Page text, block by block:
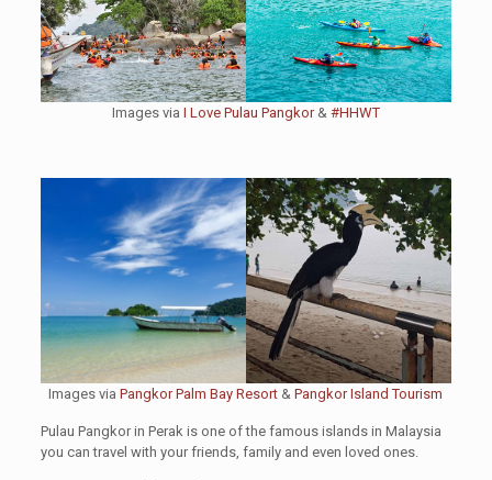
Images via I Love Pulau Pangkor& #HHWT
Images viaPangkor Palm Bay Resort &Pangkor Island Tourism
Pulau Pangkor in Perak is one of the famous islands in Malaysia
you can travel with your friends, family and even loved ones.